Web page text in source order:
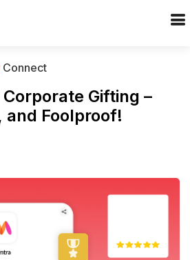
Connect
Gifting –
and Foolproof!